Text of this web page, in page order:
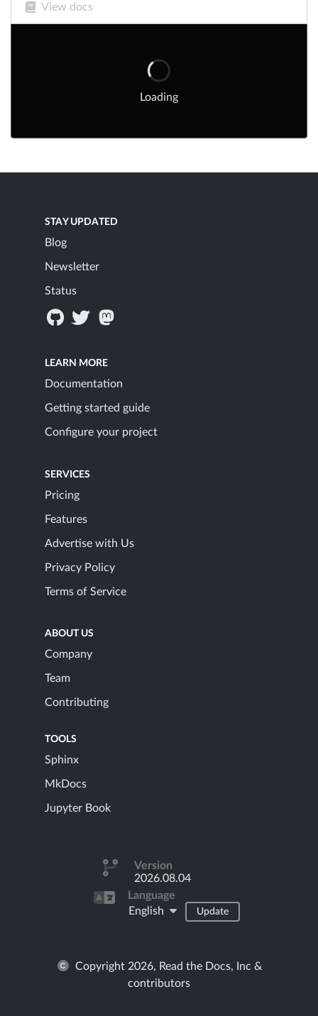
View docs
Loading
STAY UPDATED
Blog
Newsletter
Status
LEARN MORE
Documentation
Getting started guide
Configure your project
SERVICES
Pricing
Features
Advertise with Us
Privacy Policy
Terms of Service
ABOUT US
Company
Team
Contributing
TOOLS
Sphinx
MkDocs
Jupyter Book
Version
2026.08.04
Language
English
Update
Copyright 2026, Read the Docs, Inc &
contributors